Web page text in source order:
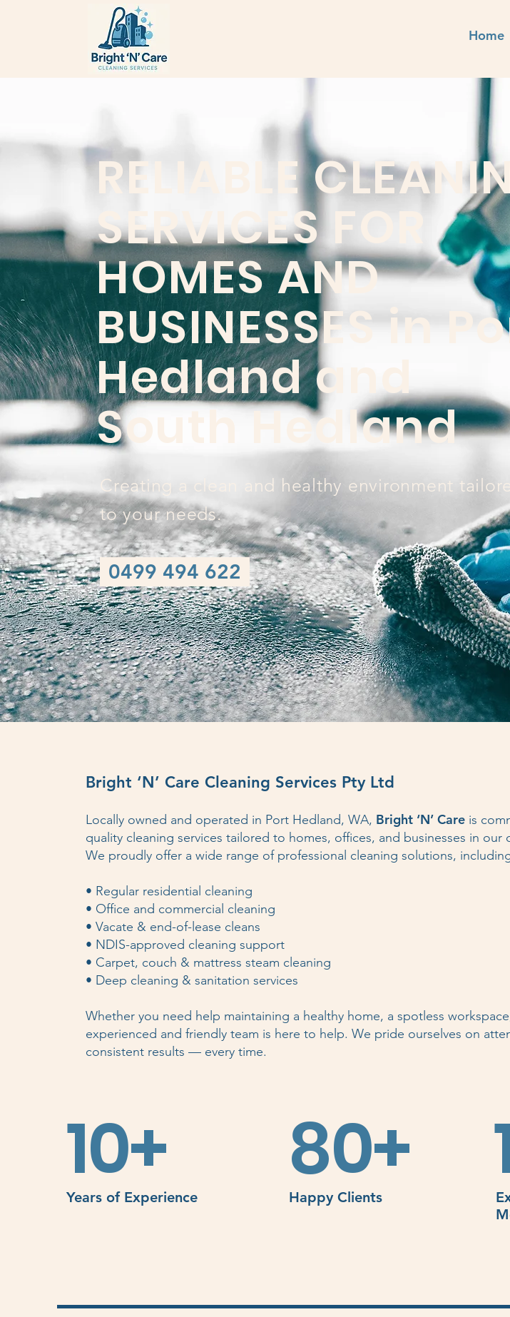
Home
RELIABLE
SERVICES FOR
HOMES AND
BUSINESSES in
Hedland and
South Hedland
Creating a clean and healthy environment
to your needs.
0499 494 622
Bright ‘N’ Care Cleaning Services Pty Ltd
Locally owned and operated in Port Hedland, WA, Bright ‘N’ Care is
quality cleaning services tailored to homes, offices, and businesses in our
We proudly offer a wide range of professional cleaning solutions,
• Regular residential cleaning
• Office and commercial cleaning
• Vacate & end-of-lease cleans
• NDIS-approved cleaning support
• Carpet, couch & mattress steam cleaning
• Deep cleaning & sanitation services
Whether you need help maintaining a healthy home, a spotless
experienced and friendly team is here to help. We pride ourselves on
consistent results — every time.
10+
Years of Experience 80+
Happy Clients